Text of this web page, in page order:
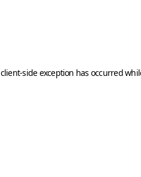
client-side exception has occurred